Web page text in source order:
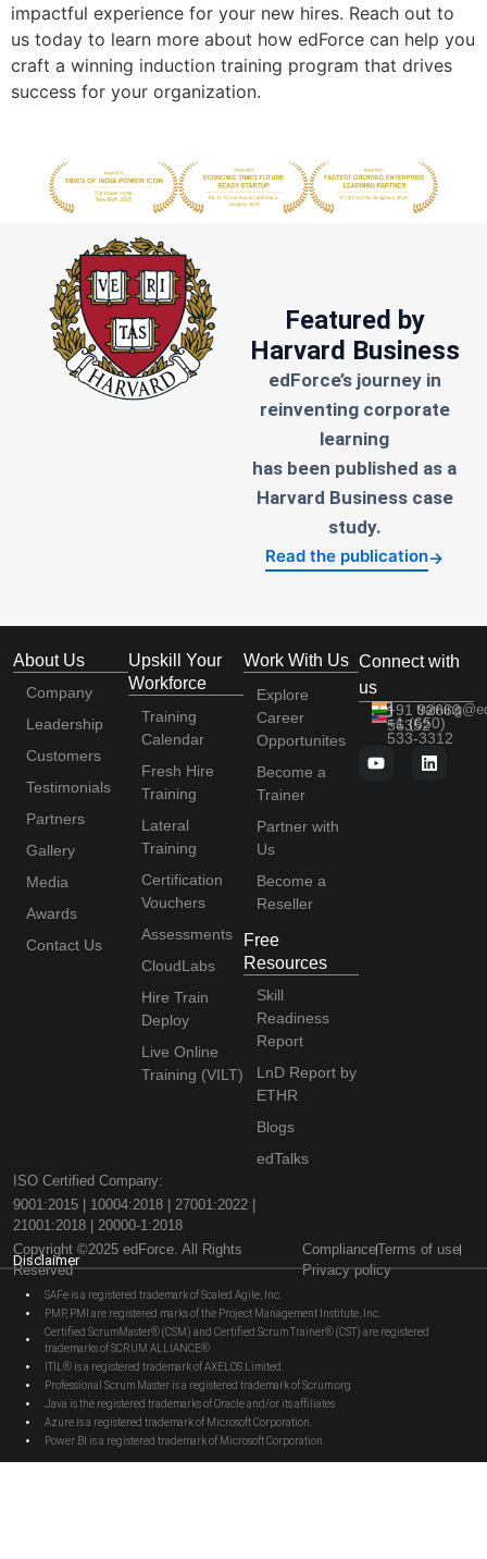
impactful experience for your new hires. Reach out to
us today to learn more about how edForce can help you
craft a winning induction training program that drives
success for your organization.
Featured by
Harvard Business
edForce’s journey in
reinventing corporate
learning
has been published as a
Harvard Business case
study.
Read the publication→
About Us
Company
Leadership
Customers
Testimonials
Partners
Gallery
Media
Awards
Contact Us
Upskill Your
Workforce
Training
Calendar
Fresh Hire
Training
Lateral
Training
Certification
Vouchers
Assessments
CloudLabs
Hire Train
Deploy
Live Online
Training (VILT)
Work With Us
Explore
Career
Opportunites
Become a
Trainer
Partner with
Us
Become a
Reseller
Free
Resources
Skill
Readiness
Report
LnD Report by
ETHR
Blogs
edTalks
Connect with
us
+91 92663
56352
+1 (650)
533-3312
ISO Certified Company:
9001:2015 | 10004:2018 | 27001:2022 |
21001:2018 | 20000-1:2018
Copyright ©2025 edForce. All Rights
Reserved
ComplianceTerms of use
Privacy policy
Disclaimer
SAFe is a registered trademark of Scaled Agile, Inc.
PMP, PMI are registered marks of the Project Management Institute, Inc.
Certified ScrumMaster® (CSM) and Certified Scrum Trainer® (CST) are registered
trademarks of SCRUM ALLIANCE®
ITIL® is a registered trademark of AXELOS Limited.
Professional Scrum Master is a registered trademark of Scrum.org
Java is the registered trademarks of Oracle and/or its affiliates
Azure is a registered trademark of Microsoft Corporation.
Power BI is a registered trademark of Microsoft Corporation.